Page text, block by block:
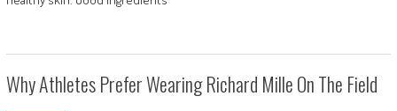
Why Athletes Prefer Wearing Richard Mille On The Field